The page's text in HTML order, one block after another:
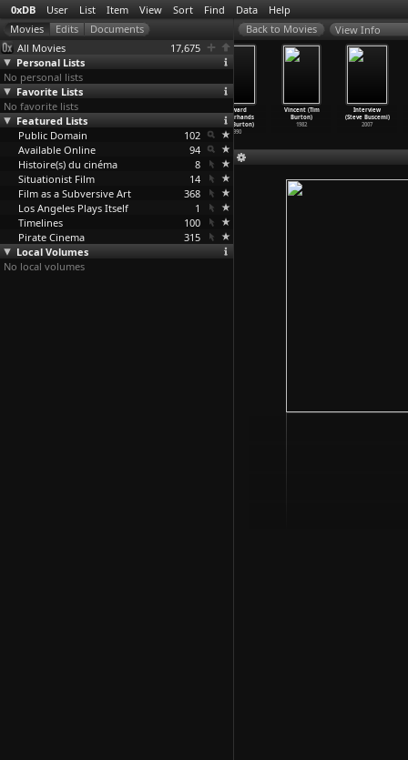
0xDB User List Item View Sort Find Data Help
All Movies
17,675
Personal Lists
No personal lists
Favorite Lists
No favorite lists
Featured Lists
Public Domain
102
Available Online
94
Histoire(s) du cinéma
8
Situationist Film
14
Film as a Subversive Art
368
Los Angeles Plays Itself
1
Timelines
100
Pirate Cinema
315
Local Volumes
No local volumes
View Info
Ghost at No.
9 (Paris)
(Willia …roughs)
1963
Edward
Scissorhands
(Tim Burton)
1990
Vincent (Tim
Burton)
1982
Interview
(Steve Buscemi)
2007